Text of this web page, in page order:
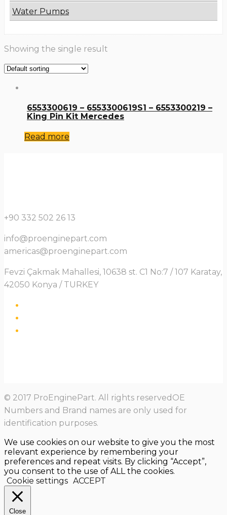
Water Pumps
Showing the single result
6553300619 – 6553300619S1 – 6553300219 –
King Pin Kit Mercedes
Read more
+90 332 502 26 13
info@proenginepart.com
americas@proenginepart.com
Fevzi Çakmak Mahallesi, 10638 st. C1 No:7 / 107 Karatay,
42050 Konya / TURKEY
© 2017 ProEnginePart. All rights reservedOE
Numbers and Brand names are only used for
identification purposes.
We use cookies on our website to give you the most
relevant experience by remembering your
preferences and repeat visits. By clicking “Accept”,
you consent to the use of ALL the cookies.
Cookie settings ACCEPT
Close